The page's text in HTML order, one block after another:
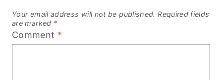
Your email address will not be published. Required fields
are marked *
Comment *